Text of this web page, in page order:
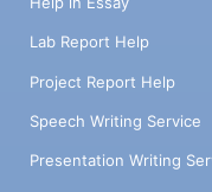
Lab Report Help
Project Report Help
Speech Writing Service
Presentation Writing